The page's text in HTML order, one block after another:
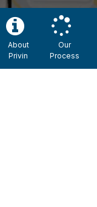
About
Privin
Our
Process